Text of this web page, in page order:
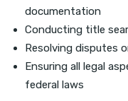
documentation
Conducting title
Resolving disputes
Ensuring all legal
federal laws